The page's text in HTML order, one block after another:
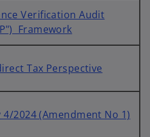
Verification Audit
Framework
Tax Perspective
4/2024 (Amendment No 1)